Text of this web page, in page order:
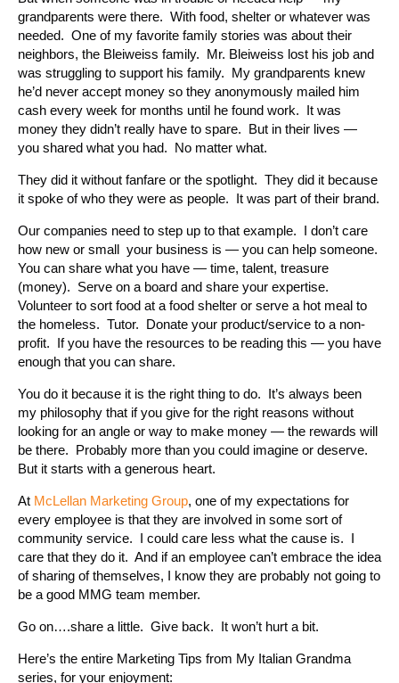
grandparents were there. With food, shelter or whatever was
needed. One of my favorite family stories was about their
neighbors, the Bleiweiss family. Mr. Bleiweiss lost his job and
was struggling to support his family. My grandparents knew
he’d never accept money so they anonymously mailed him
cash every week for months until he found work. It was
money they didn’t really have to spare. But in their lives —
you shared what you had. No matter what.
They did it without fanfare or the spotlight. They did it because
it spoke of who they were as people. It was part of their brand.
Our companies need to step up to that example. I don’t care
how new or small your business is — you can help someone.
You can share what you have — time, talent, treasure
(money). Serve on a board and share your expertise.
Volunteer to sort food at a food shelter or serve a hot meal to
the homeless. Tutor. Donate your product/service to a non-
profit. If you have the resources to be reading this — you have
enough that you can share.
You do it because it is the right thing to do. It’s always been
my philosophy that if you give for the right reasons without
looking for an angle or way to make money — the rewards will
be there. Probably more than you could imagine or deserve.
But it starts with a generous heart.
At McLellan Marketing Group, one of my expectations for
every employee is that they are involved in some sort of
community service. I could care less what the cause is. I
care that they do it. And if an employee can’t embrace the idea
of sharing of themselves, I know they are probably not going to
be a good MMG team member.
Go on….share a little. Give back. It won’t hurt a bit.
Here’s the entire Marketing Tips from My Italian Grandma
series, for your enjoyment: